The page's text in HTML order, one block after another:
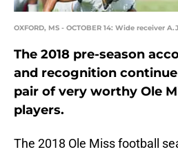
OXFORD, MS - OCTOBER 14: Wide receiver
The 2018 pre-season
and recognition
pair of very worthy Ole
players.
The 2018 Ole Miss football